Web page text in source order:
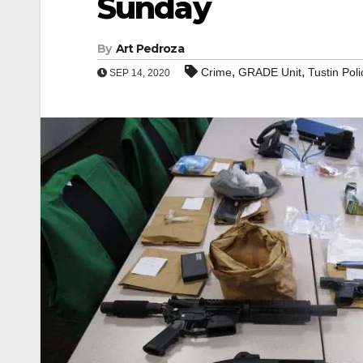
Sunday
By Art Pedroza
SEP 14, 2020 Crime, GRADE Unit, Tustin